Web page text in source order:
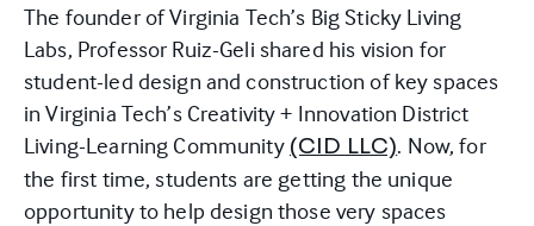
The founder of Virginia Tech’s Big Sticky Living
Labs, Professor Ruiz-Geli shared his vision for
student-led design and construction of key spaces
in Virginia Tech’s Creativity + Innovation District
Living-Learning Community (CID LLC). Now, for
the first time, students are getting the unique
opportunity to help design those very spaces